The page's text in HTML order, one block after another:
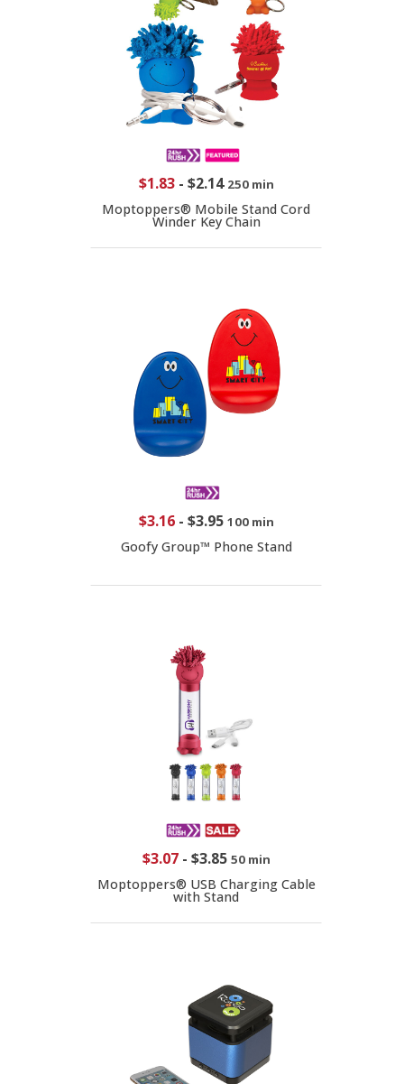
$1.83- $2.14 250 min
Moptoppers® Mobile Stand Cord
Winder Key Chain
$3.16- $3.95 100 min
Goofy Group™ Phone Stand
$3.07- $3.85 50 min
Moptoppers® USB Charging Cable
with Stand